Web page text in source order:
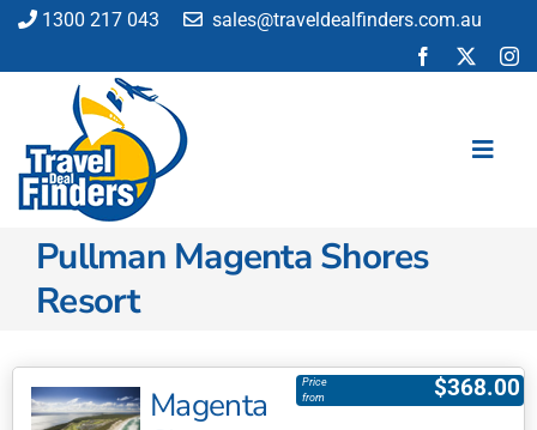
Skip
content
1300 217 043 sales@traveldealfinders.com.au
Flights
Cruise
Insurance
Car Hire
Pullman Magenta Shores
Resort
Magenta
$368.00
Price
from